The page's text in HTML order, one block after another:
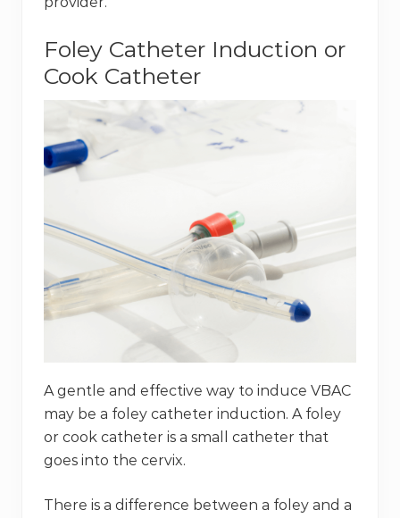
Foley Catheter Induction or
Cook Catheter
A gentle and effective way to induce VBAC
may be a foley catheter induction. A foley
or cook catheter is a small catheter that
goes into the cervix.
There is a difference between a foley and a